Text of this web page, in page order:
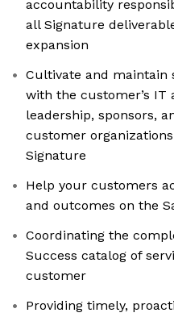
accountability
all Signature
expansion
Cultivate and maintain
with the customer’s IT
leadership, sponsors,
customer
Signature
Help your customers
and outcomes on the
Coordinating the
Success catalog of
customer
Providing timely,